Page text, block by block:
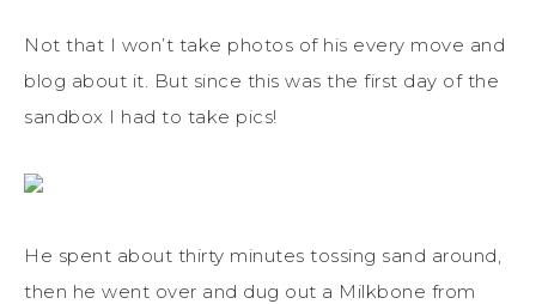
Not that I won’t take photos of his every move and
blog about it. But since this was the first day of the
sandbox I had to take pics!
He spent about thirty minutes tossing sand around,
then he went over and dug out a Milkbone from